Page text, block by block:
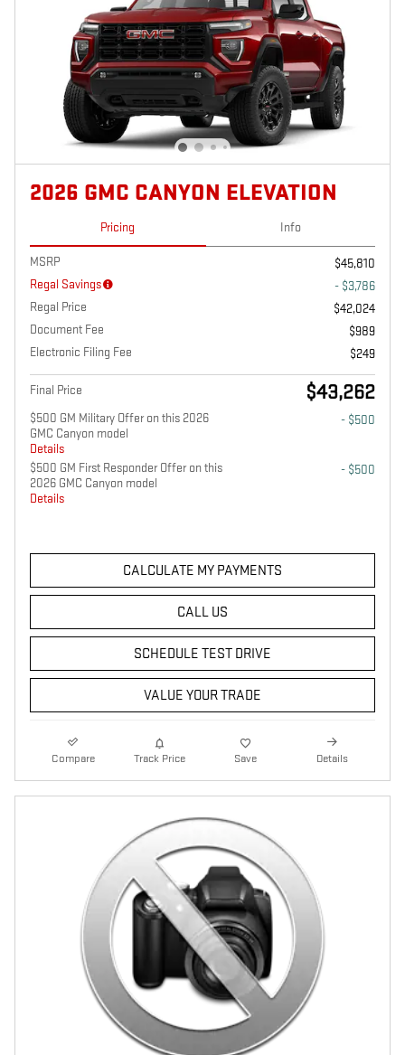
2026 GMC CANYON ELEVATION
Pricing Info
MSRP
$45,810
Regal Savings
- $3,786
Regal Price
$42,024
Document Fee
$989
Electronic Filing Fee
$249
Final Price $43,262
$500 GM Military Offer on this 2026
GMC Canyon model
Details
- $500
$500 GM First Responder Offer on this
2026 GMC Canyon model
Details
- $500
CALCULATE MY PAYMENTS
CALL US
SCHEDULE TEST DRIVE
VALUE YOUR TRADE
Compare Track Price Save Details